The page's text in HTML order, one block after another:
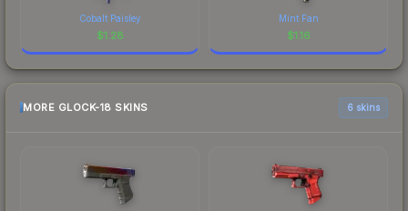
Cobalt Paisley
$1.28
Mint Fan
$1.16
MORE GLOCK-18 SKINS 6 skins